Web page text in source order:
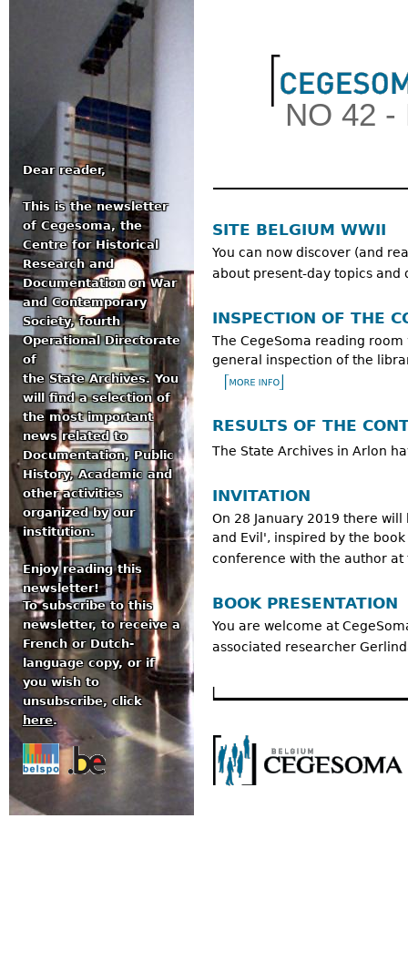
NO 42 -
SITE BELGIUM WWII
You can now discover (and
about present-day topics and
INSPECTION OF THE
The CegeSoma reading
general inspection of the
RESULTS OF THE
The State Archives in Arlon
INVITATION
On 28 January 2019 there will
and Evil', inspired by the book
conference with the author at
BOOK PRESENTATION
You are welcome at
associated researcher
Dear reader,
This is the newsletter
of Cegesoma, the
Centre for Historical
Research and
Documentation on War
and Contemporary
Society, fourth
Operational Directorate
of
the State Archives. You
will find a selection of
the most important
news related to
Documentation, Public
History, Academic and
other activities
organized by our
institution.
Enjoy reading this
newsletter!
To subscribe to this
newsletter, to receive a
French or Dutch-
language copy, or if
you wish to
unsubscribe, click
here.